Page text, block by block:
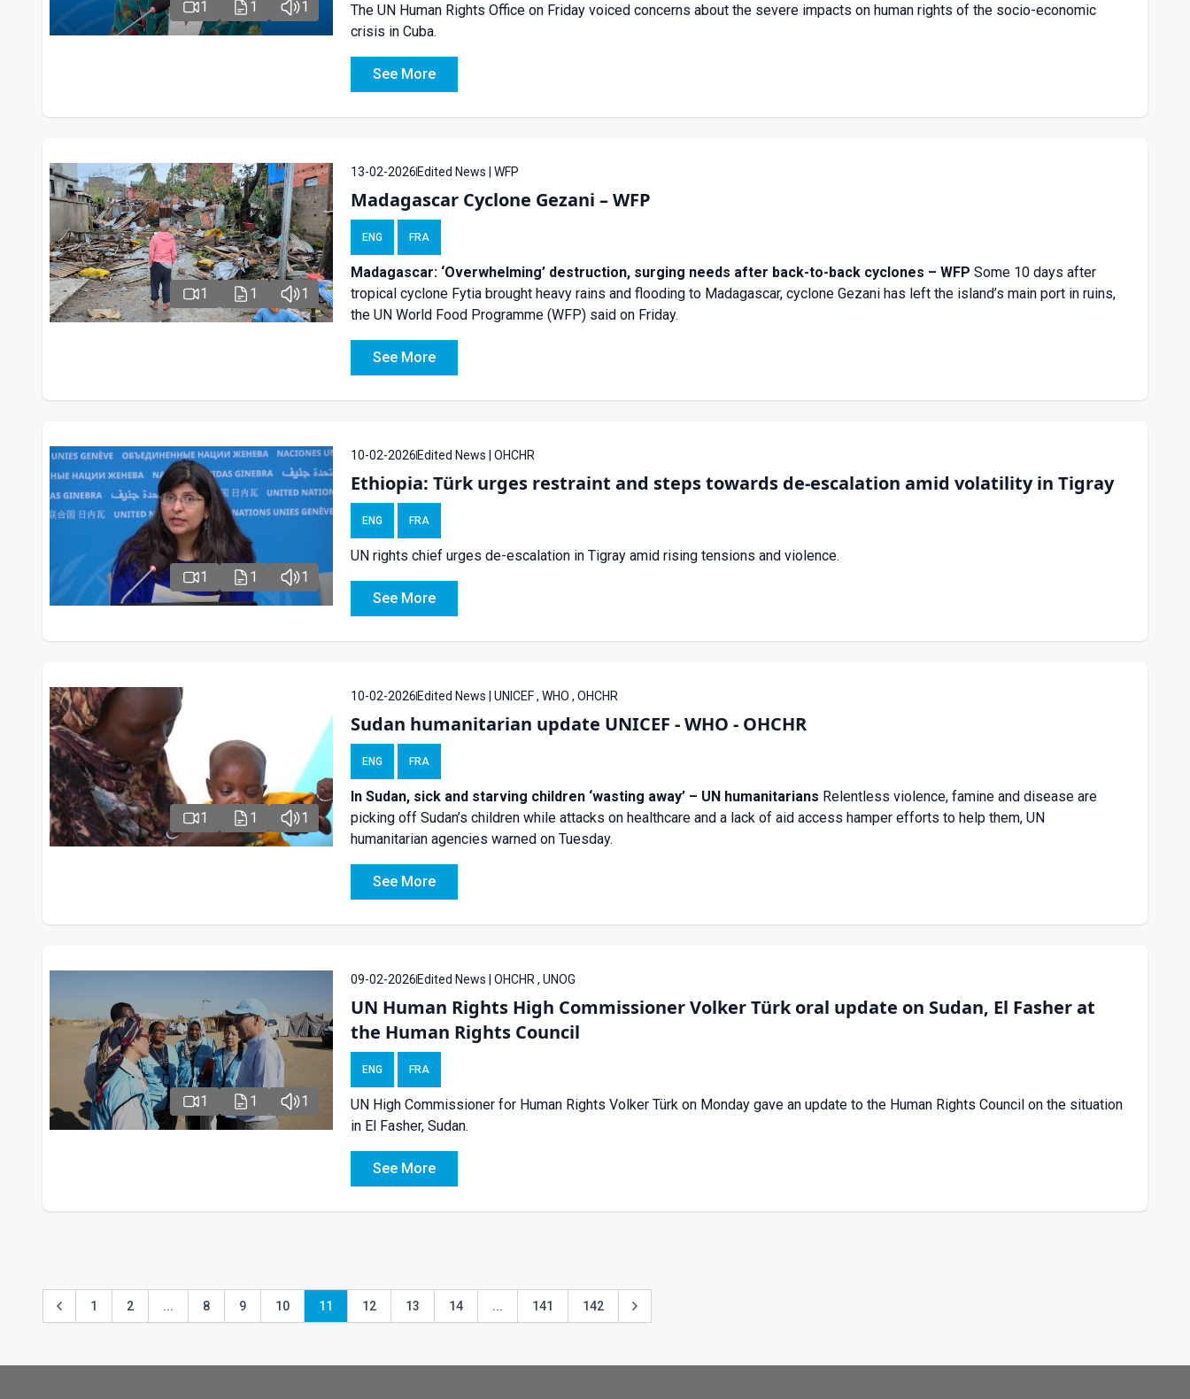
1 1 1
The UN Human Rights Office on Friday voiced concerns about the severe impacts on human rights of the socio-economic
crisis in Cuba.
See More
1 1 1
13-02-2026 Edited News | WFP
Madagascar Cyclone Gezani – WFP
ENG FRA
Madagascar: ‘Overwhelming’ destruction, surging needs after back-to-back cyclones – WFP Some 10 days after
tropical cyclone Fytia brought heavy rains and flooding to Madagascar, cyclone Gezani has left the island’s main port in ruins,
the UN World Food Programme (WFP) said on Friday.
See More
1 1 1
10-02-2026 Edited News | OHCHR
Ethiopia: Türk urges restraint and steps towards de-escalation amid volatility in Tigray
ENG FRA
UN rights chief urges de-escalation in Tigray amid rising tensions and violence.
See More
1 1 1
10-02-2026 Edited News | UNICEF , WHO , OHCHR
Sudan humanitarian update UNICEF - WHO - OHCHR
ENG FRA
In Sudan, sick and starving children ‘wasting away’ – UN humanitarians Relentless violence, famine and disease are
picking off Sudan’s children while attacks on healthcare and a lack of aid access hamper efforts to help them, UN
humanitarian agencies warned on Tuesday.
See More
1 1 1
09-02-2026 Edited News | OHCHR , UNOG
UN Human Rights High Commissioner Volker Türk oral update on Sudan, El Fasher at
the Human Rights Council
ENG FRA
UN High Commissioner for Human Rights Volker Türk on Monday gave an update to the Human Rights Council on the situation
in El Fasher, Sudan.
See More
1 2 ... 8 9 10 11 12 13 14 ... 141 142